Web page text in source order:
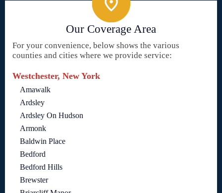
Our Coverage Area
For your convenience, below shows the various
counties and cities where we provide service:
Westchester, New York
Amawalk
Ardsley
Ardsley On Hudson
Armonk
Baldwin Place
Bedford
Bedford Hills
Brewster